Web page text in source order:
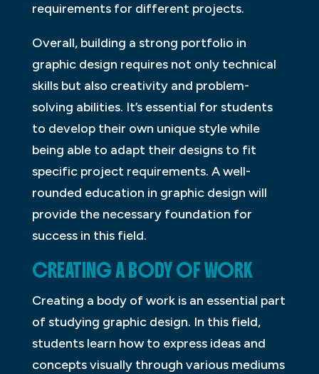
requirements for different projects.
Overall, building a strong portfolio in
graphic design requires not only technical
skills but also creativity and problem-
solving abilities. It’s essential for students
to develop their own unique style while
being able to adapt their designs to fit
specific project requirements. A well-
rounded education in graphic design will
provide the necessary foundation for
success in this field.
CREATING A BODY OF WORK
Creating a body of work is an essential part
of studying graphic design. In this field,
students learn how to express ideas and
concepts visually through various mediums